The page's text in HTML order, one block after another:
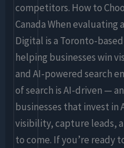
competitors. How to
Canada When evaluating
Digital is a Toronto-
helping businesses win
and AI-powered search
of search is AI-driven —
businesses that invest in
visibility, capture leads,
to come. If you’re ready